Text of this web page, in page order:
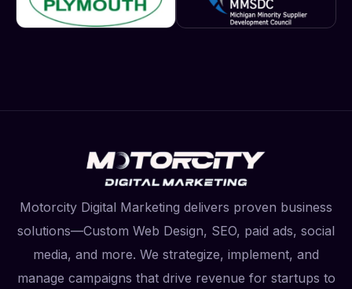
Motorcity Digital Marketing delivers proven business
solutions—Custom Web Design, SEO, paid ads, social
media, and more. We strategize, implement, and
manage campaigns that drive revenue for startups to